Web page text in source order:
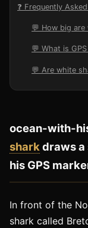
❓ Frequently
💬 How big
💬 What is
💬 Are white
ocean-with-
shark draws
his GPS
In front of the
shark called